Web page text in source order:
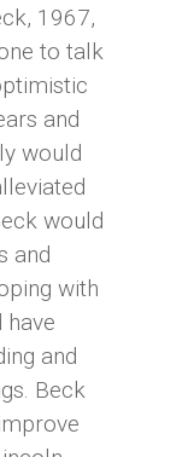
1967,
to talk
and
would
would
and
with
have
and
Beck